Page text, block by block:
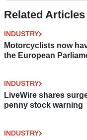
Related Articles
INDUSTRY
Motorcyclists now
the European
INDUSTRY
LiveWire shares
penny stock warning
INDUSTRY